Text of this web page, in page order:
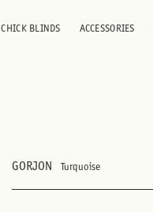
CHICK BLINDS ACCESSORIES
GORJON Turquoise